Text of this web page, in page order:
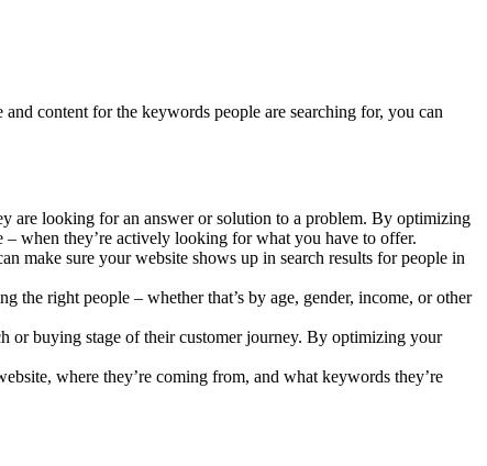
content for the keywords people are searching for, you can
are looking for an answer or solution to a problem. By optimizing
– when they’re actively looking for what you have to offer.
make sure your website shows up in search results for people in
the right people – whether that’s by age, gender, income, or other
or buying stage of their customer journey. By optimizing your
where they’re coming from, and what keywords they’re